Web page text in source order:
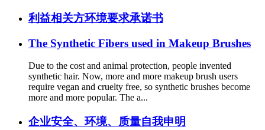
利益相关方环境要求承诺书
The Synthetic Fibers used in Makeup Brushes
Due to the cost and animal protection, people invented
synthetic hair. Now, more and more makeup brush users
require vegan and cruelty free, so synthetic brushes become
more and more popular. The a...
企业安全、环境、质量自我申明